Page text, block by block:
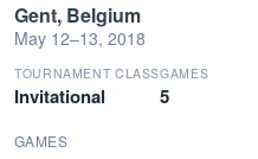
Gent, Belgium
May 12–13, 2018
TOURNAMENT CLASS
Invitational
GAMES
5
GAMES